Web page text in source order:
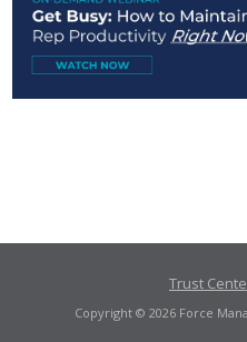
Trust
Copyright © 2026 Force